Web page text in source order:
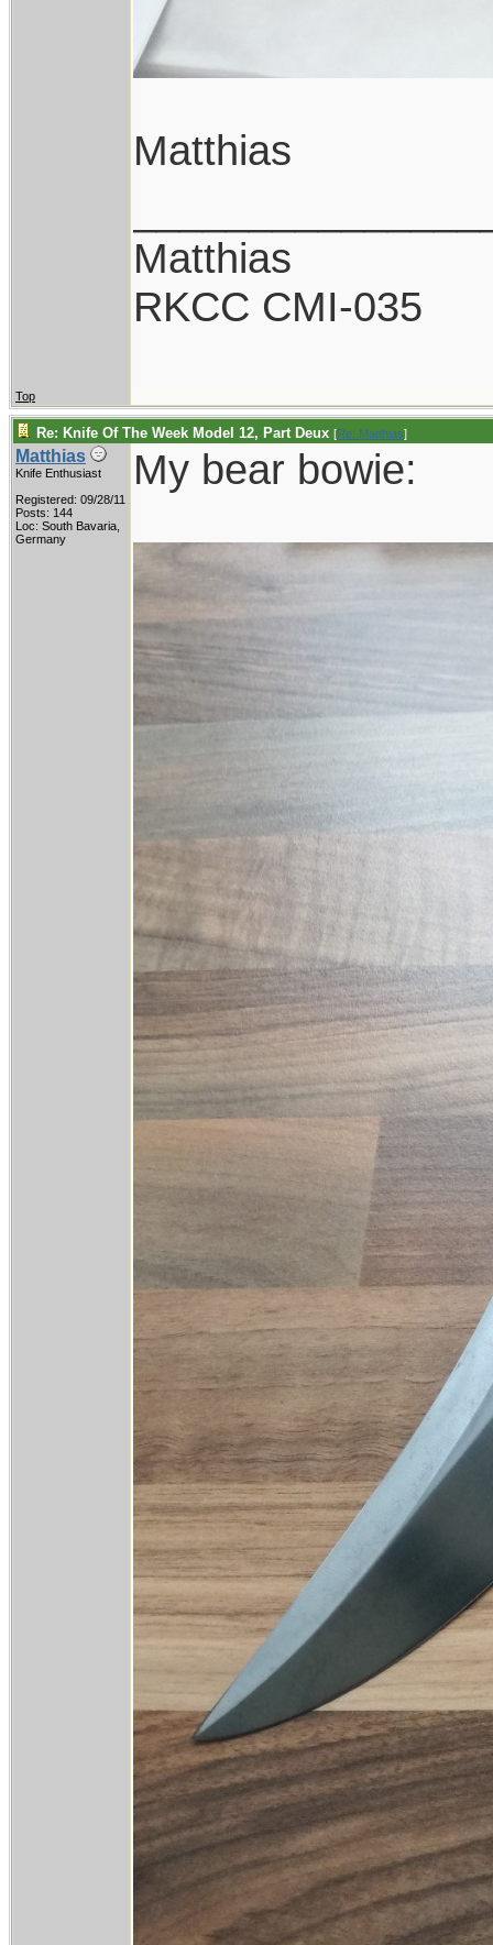
Matthias
Matthias
RKCC CMI-035
Top
Re: Knife Of The Week Model 12, Part Deux [Re: Matthias]
Matthias
Knife Enthusiast
Registered: 09/28/11
Posts: 144
Loc: South Bavaria,
Germany
My bear bowie: